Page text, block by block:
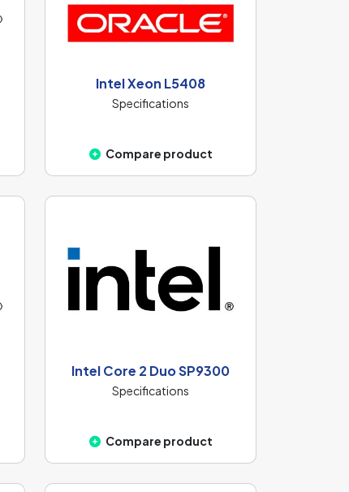
Intel Xeon L5408
Specifications
Compare product
Intel Core 2 Duo SP9300
Specifications
Compare product